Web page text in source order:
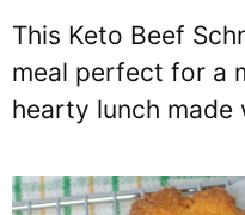
This Keto Beef
meal perfect for a
hearty lunch made